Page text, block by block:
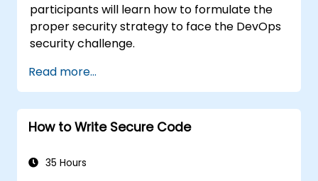
participants will learn how to formulate the
proper security strategy to face the DevOps
security challenge.
Read more...
How to Write Secure Code
35 Hours